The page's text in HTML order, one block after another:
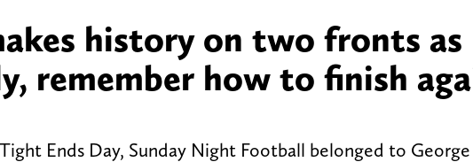
history on two fronts as
remember how to finish
Ends Day, Sunday Night Football belonged to